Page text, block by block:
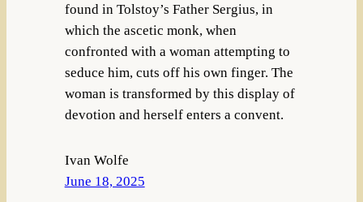
found in Tolstoy’s Father Sergius, in
which the ascetic monk, when
confronted with a woman attempting to
seduce him, cuts off his own finger. The
woman is transformed by this display of
devotion and herself enters a convent.
Ivan Wolfe
June 18, 2025